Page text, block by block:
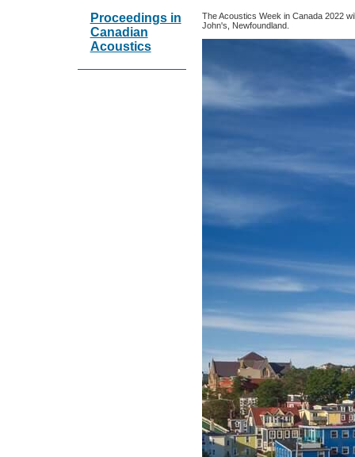
Proceedings in
Canadian
Acoustics
The Acoustics Week in Canada 2022
John's, Newfoundland.